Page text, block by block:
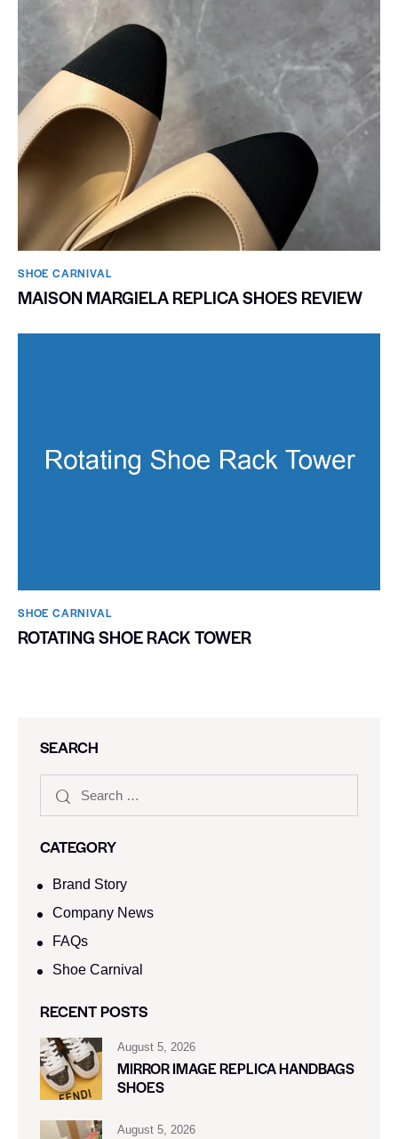
SHOE CARNIVAL​
MAISON MARGIELA REPLICA SHOES REVIEW
SHOE CARNIVAL​
ROTATING SHOE RACK TOWER
SEARCH
CATEGORY
Brand Story
Company News
FAQs
Shoe Carnival​
RECENT POSTS
August 5, 2026
MIRROR IMAGE REPLICA HANDBAGS
SHOES
August 5, 2026